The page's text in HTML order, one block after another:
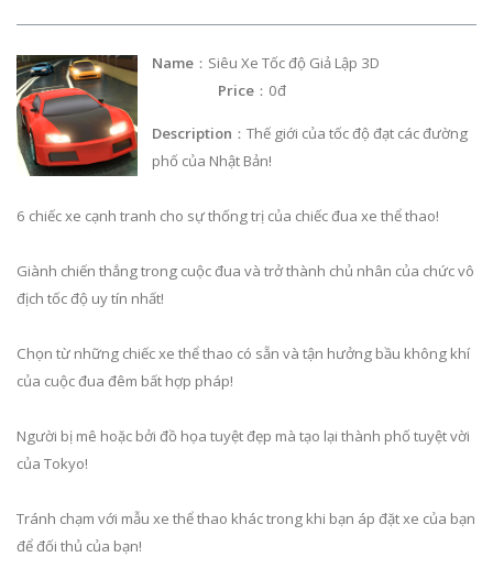
Name ：Siêu Xe Tốc độ Giả Lập 3D
Price ：0đ
Description ：Thế giới của tốc độ đạt các đường
phố của Nhật Bản!
6 chiếc xe cạnh tranh cho sự thống trị của chiếc đua xe thể thao!
Giành chiến thắng trong cuộc đua và trở thành chủ nhân của chức vô
địch tốc độ uy tín nhất!
Chọn từ những chiếc xe thể thao có sẵn và tận hưởng bầu không khí
của cuộc đua đêm bất hợp pháp!
Người bị mê hoặc bởi đồ họa tuyệt đẹp mà tạo lại thành phố tuyệt vời
của Tokyo!
Tránh chạm với mẫu xe thể thao khác trong khi bạn áp đặt xe của bạn
để đối thủ của bạn!